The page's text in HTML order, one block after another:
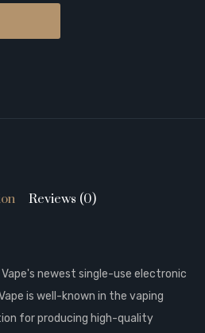
Reviews (0)
newest single-use electronic
is well-known in the vaping
for producing high-quality